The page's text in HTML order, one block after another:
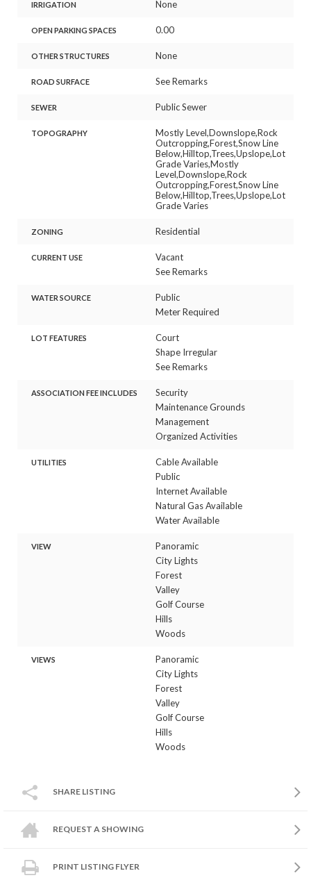
IRRIGATION None
OPEN PARKING SPACES 0.00
OTHER STRUCTURES None
ROAD SURFACE See Remarks
SEWER Public Sewer
TOPOGRAPHY
Mostly Level,Downslope,Rock
Outcropping,Forest,Snow Line
Below,Hilltop,Trees,Upslope,Lot
Grade Varies,Mostly
Level,Downslope,Rock
Outcropping,Forest,Snow Line
Below,Hilltop,Trees,Upslope,Lot
Grade Varies
ZONING Residential
CURRENT USE
Vacant
See Remarks
WATER SOURCE
Public
Meter Required
LOT FEATURES
Court
Shape Irregular
See Remarks
ASSOCIATION FEE INCLUDES
Security
Maintenance Grounds
Management
Organized Activities
UTILITIES
Cable Available
Public
Internet Available
Natural Gas Available
Water Available
VIEW
Panoramic
City Lights
Forest
Valley
Golf Course
Hills
Woods
VIEWS
Panoramic
City Lights
Forest
Valley
Golf Course
Hills
Woods
SHARE LISTING
REQUEST A SHOWING
PRINT LISTING FLYER